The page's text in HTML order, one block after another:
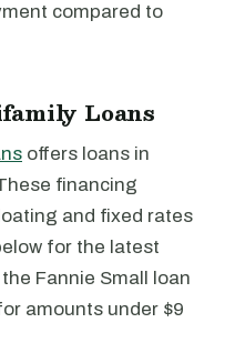
compared to
Loans
offers loans in
financing
and fixed rates
for the latest
Fannie Small loan
amounts under $9